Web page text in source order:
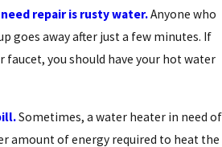
repair is rusty water.Anyone who
goes away after just a few minutes. If
you should have your hot water
Sometimes, a water heater in need of
amount of energy required to heat the